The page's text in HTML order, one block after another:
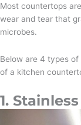
Most countertops
wear and tear that
microbes.
Below are 4 types
of a kitchen
1.